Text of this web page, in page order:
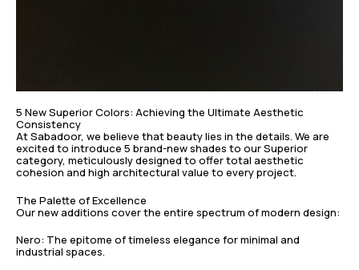
5 New Superior Colors: Achieving the Ultimate Aesthetic
Consistency
At Sabadoor, we believe that beauty lies in the details. We are
excited to introduce 5 brand-new shades to our Superior
category, meticulously designed to offer total aesthetic
cohesion and high architectural value to every project.
The Palette of Excellence
Our new additions cover the entire spectrum of modern design:
Nero: The epitome of timeless elegance for minimal and
industrial spaces.